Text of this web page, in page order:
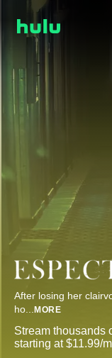
After losing her
ho
MORE
Stream thousands
starting at $11.99/